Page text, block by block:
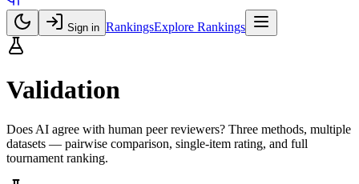
Sign in RankingsExplore Rankings
Validation
Does AI agree with human peer reviewers? Three methods, multiple
datasets — pairwise comparison, single-item rating, and full
tournament ranking.